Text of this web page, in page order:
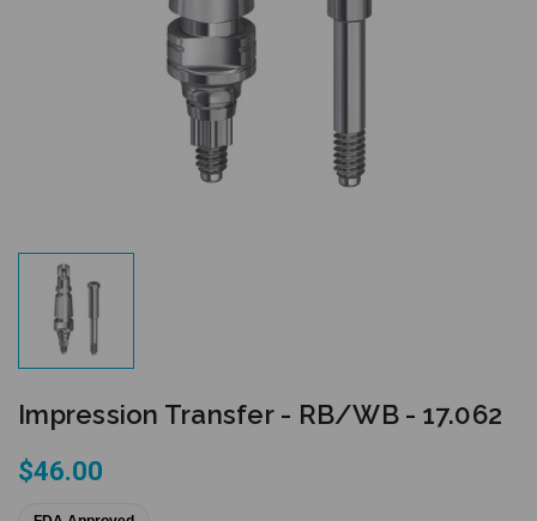
Impression Transfer - RB/WB - 17.062
$46.00